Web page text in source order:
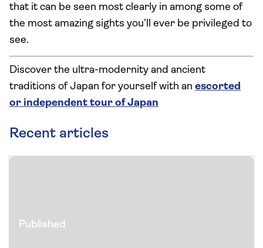
that it can be seen most clearly in among some of
the most amazing sights you’ll ever be privileged to
see.
Discover the ultra-modernity and ancient
traditions of Japan for yourself with an escorted
or independent tour of Japan
Recent articles
Published